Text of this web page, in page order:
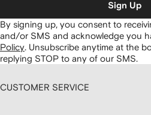
Sign Up
By signing up, you consent to
and/or SMS and acknowledge you
Policy. Unsubscribe anytime at the
replying STOP to any of our SMS.
CUSTOMER SERVICE